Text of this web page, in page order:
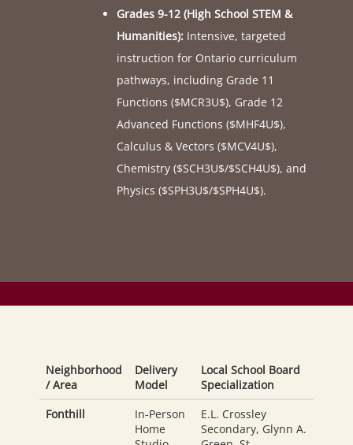
Grades 9-12 (High School STEM &
Humanities):Intensive, targeted
instruction for Ontario curriculum
pathways, including Grade 11
Functions ($MCR3U$), Grade 12
Advanced Functions ($MHF4U$),
Calculus & Vectors ($MCV4U$),
Chemistry ($SCH3U$/$SCH4U$), and
Physics ($SPH3U$/$SPH4U$).
Neighborhood
/ Area
Delivery
Model
Local School Board
Specialization
Fonthill
In-Person
Home
E.L. Crossley
Secondary, Glynn A.